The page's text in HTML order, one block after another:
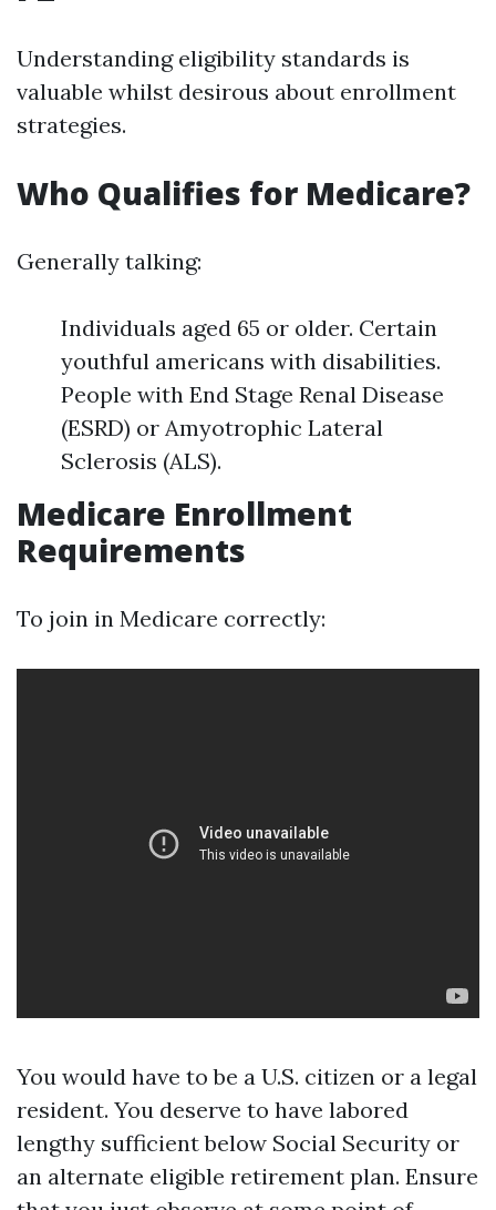
Understanding eligibility standards is
valuable whilst desirous about enrollment
strategies.
Who Qualifies for Medicare?
Generally talking:
Individuals aged 65 or older. Certain
youthful americans with disabilities.
People with End Stage Renal Disease
(ESRD) or Amyotrophic Lateral
Sclerosis (ALS).
Medicare Enrollment
Requirements
To join in Medicare correctly:
You would have to be a U.S. citizen or a legal
resident. You deserve to have labored
lengthy sufficient below Social Security or
an alternate eligible retirement plan. Ensure